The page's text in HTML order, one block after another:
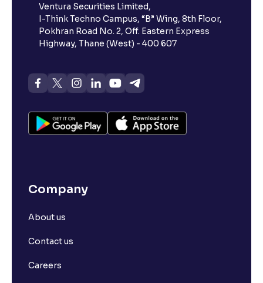
Ventura Securities Limited,
I-Think Techno Campus, “B” Wing, 8th Floor,
Pokhran Road No. 2, Off. Eastern Express
Highway, Thane (West) - 400 607
Company
About us
Contact us
Careers